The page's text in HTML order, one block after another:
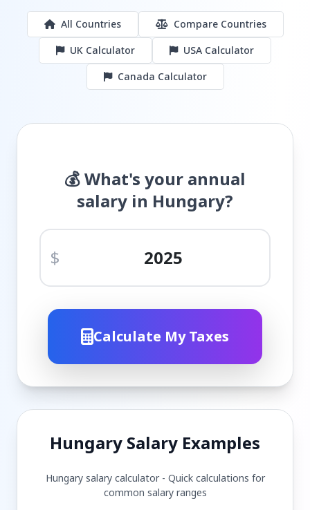
All Countries
Compare Countries
UK Calculator
USA Calculator
Canada Calculator
💰 What's your annual
salary in Hungary?
$
Calculate My Taxes
Hungary Salary Examples
Hungary salary calculator - Quick calculations for
common salary ranges